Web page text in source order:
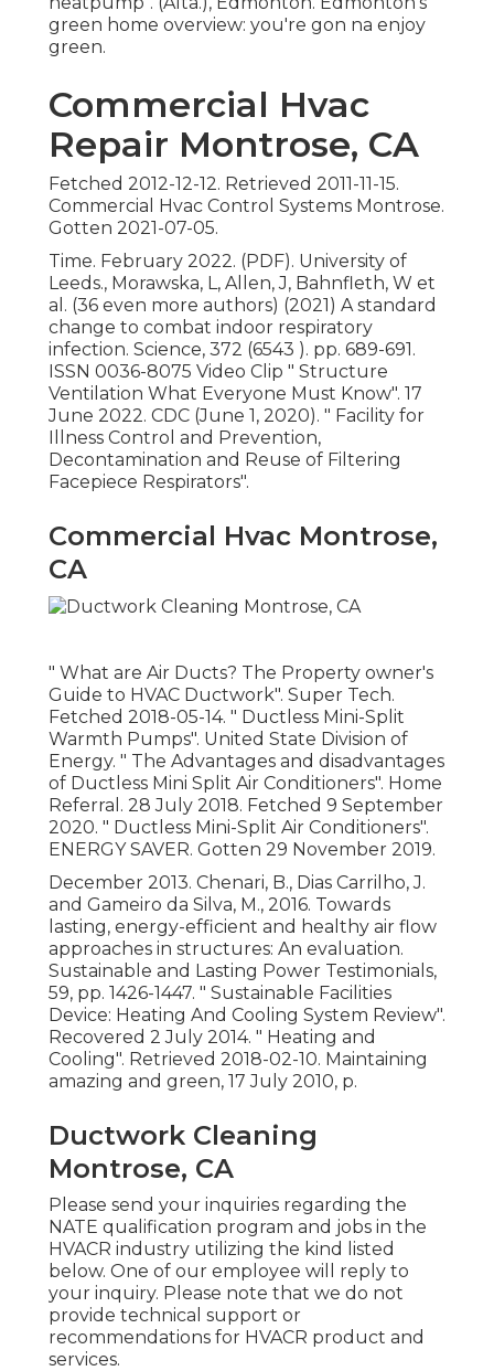
green home overview: you're gon na enjoy
green.
Commercial Hvac
Repair Montrose, CA
Fetched 2012-12-12. Retrieved 2011-11-15.
Commercial Hvac Control Systems Montrose.
Gotten 2021-07-05.
Time. February 2022. (PDF). University of
Leeds., Morawska, L, Allen, J, Bahnfleth, W et
al. (36 even more authors) (2021) A standard
change to combat indoor respiratory
infection. Science, 372 (6543 ). pp. 689-691.
ISSN 0036-8075 Video Clip " Structure
Ventilation What Everyone Must Know". 17
June 2022. CDC (June 1, 2020). " Facility for
Illness Control and Prevention,
Decontamination and Reuse of Filtering
Facepiece Respirators".
Commercial Hvac Montrose,
CA
" What are Air Ducts? The Property owner's
Guide to HVAC Ductwork". Super Tech.
Fetched 2018-05-14. " Ductless Mini-Split
Warmth Pumps". United State Division of
Energy. " The Advantages and disadvantages
of Ductless Mini Split Air Conditioners". Home
Referral. 28 July 2018. Fetched 9 September
2020. " Ductless Mini-Split Air Conditioners".
ENERGY SAVER. Gotten 29 November 2019.
December 2013. Chenari, B., Dias Carrilho, J.
and Gameiro da Silva, M., 2016. Towards
lasting, energy-efficient and healthy air flow
approaches in structures: An evaluation.
Sustainable and Lasting Power Testimonials,
59, pp. 1426-1447. " Sustainable Facilities
Device: Heating And Cooling System Review".
Recovered 2 July 2014. " Heating and
Cooling". Retrieved 2018-02-10. Maintaining
amazing and green, 17 July 2010, p.
Ductwork Cleaning
Montrose, CA
Please send your inquiries regarding the
NATE qualification program and jobs in the
HVACR industry utilizing the kind listed
below. One of our employee will reply to
your inquiry. Please note that we do not
provide technical support or
recommendations for HVACR product and
services.